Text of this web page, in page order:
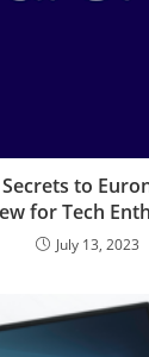
to
for Tech
July 13, 2023